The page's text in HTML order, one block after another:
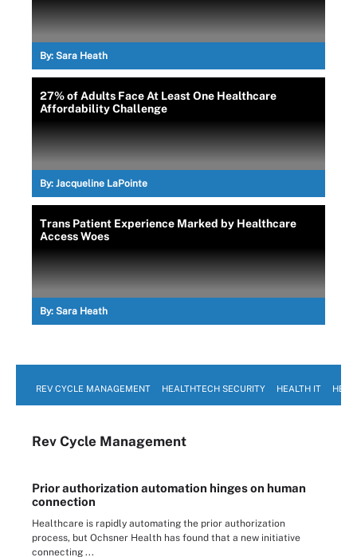
By: Sara Heath
27% of Adults Face At Least One Healthcare
Affordability Challenge
By: Jacqueline LaPointe
Trans Patient Experience Marked by Healthcare
Access Woes
By: Sara Heath
REV CYCLE MANAGEMENT HEALTHTECH SECURITY HEALTH IT
Rev Cycle Management
Prior authorization automation hinges on human
connection
Healthcare is rapidly automating the prior authorization
process, but Ochsner Health has found that a new initiative
connecting ...